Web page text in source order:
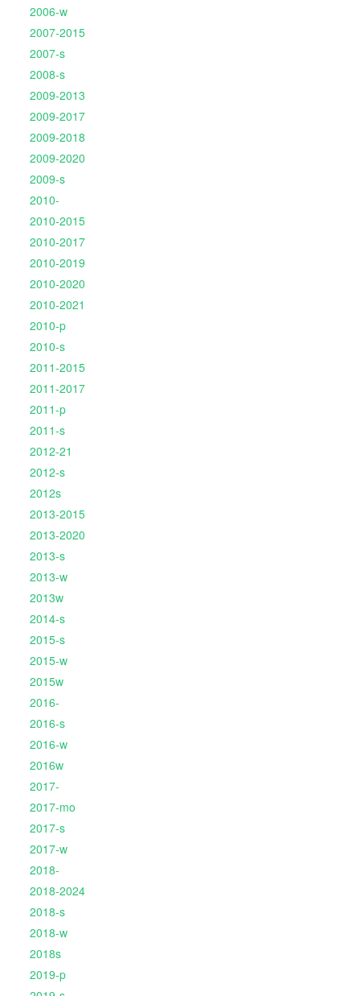
2006-w
2007-2015
2007-s
2008-s
2009-2013
2009-2017
2009-2018
2009-2020
2009-s
2010-
2010-2015
2010-2017
2010-2019
2010-2020
2010-2021
2010-p
2010-s
2011-2015
2011-2017
2011-p
2011-s
2012-21
2012-s
2012s
2013-2015
2013-2020
2013-s
2013-w
2013w
2014-s
2015-s
2015-w
2015w
2016-
2016-s
2016-w
2016w
2017-
2017-mo
2017-s
2017-w
2018-
2018-2024
2018-s
2018-w
2018s
2019-p